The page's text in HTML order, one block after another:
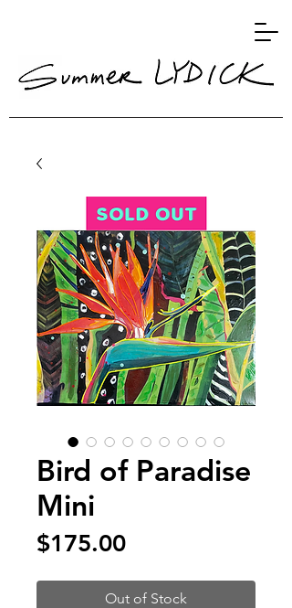
Bird of Paradise
Mini
$175.00Price
Out of Stock